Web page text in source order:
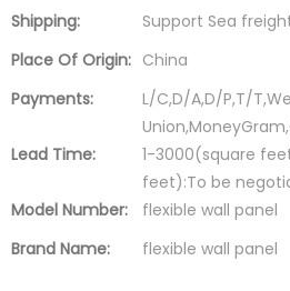
Shipping:
Support Sea
Place Of Origin: China
Payments:
L/C,D/A,D/P,T/
Lead Time:
1-3000(square
feet):To be
Model Number:
flexible wall panel
Brand Name:
flexible wall panel